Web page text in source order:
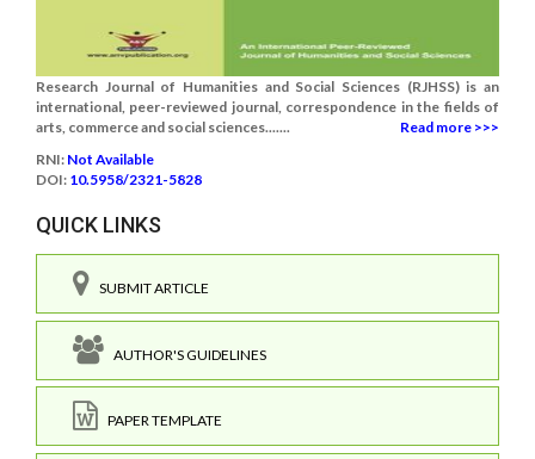
Research Journal of Humanities and Social Sciences (RJHSS) is an
international, peer-reviewed journal, correspondence in the fields of
arts, commerce and social sciences.......
Read more >>>
RNI: Not Available
DOI: 10.5958/2321-5828
QUICK LINKS
SUBMIT ARTICLE
AUTHOR'S GUIDELINES
PAPER TEMPLATE